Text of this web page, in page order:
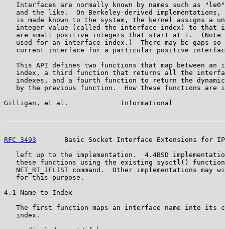
Interfaces are normally known by names such as
and the like.  On Berkeley-derived implementations,
is made known to the system, the kernel assigns a
integer value (called the interface index) to that
are small positive integers that start at 1.  (Note
used for an interface index.)  There may be gaps so
current interface for a particular positive
This API defines two functions that map between an
index, a third function that returns all the
indexes, and a fourth function to return the
by the previous function.  How these functions are
Gilligan, et al.             Informational
RFC 3493
Basic Socket Interface Extensions for
left up to the implementation.  4.4BSD
these functions using the existing sysctl()
NET_RT_IFLIST command.  Other implementations may
   for this purpose.
4.1 Name-to-Index
The first function maps an interface name into its
   index.